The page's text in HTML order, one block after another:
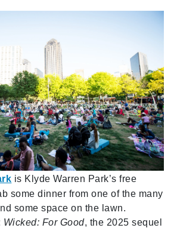
is Klyde Warren Park’s free
some dinner from one of the many
some space on the lawn.
Wicked: For Good, the 2025 sequel